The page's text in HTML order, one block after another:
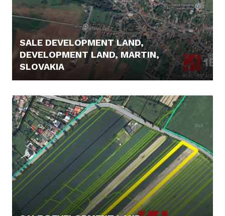
SALE DEVELOPMENT LAND,
DEVELOPMENT LAND, MARTIN,
SLOVAKIA